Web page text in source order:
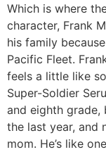
Which is where
character, Frank
his family
Pacific Fleet.
feels a little like
Super-Soldier
and eighth grade,
the last year, and
mom. He’s like